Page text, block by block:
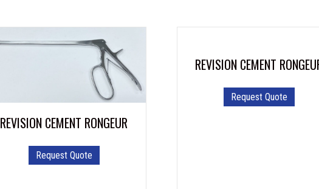
REVISION CEMENT RONGEUR
Request Quote
REVISION CEMENT
Request Quote